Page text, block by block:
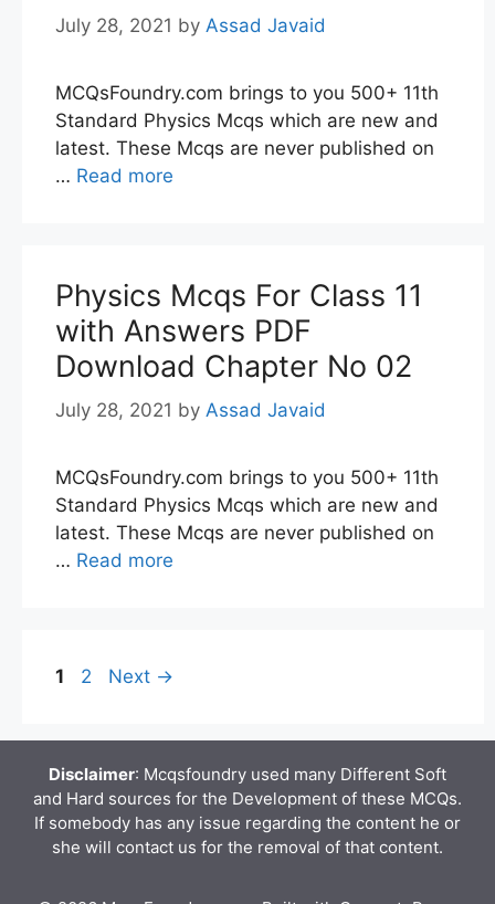
July 28, 2021 by Assad Javaid
MCQsFoundry.com brings to you 500+ 11th
Standard Physics Mcqs which are new and
latest. These Mcqs are never published on
… Read more
Physics Mcqs For Class 11
with Answers PDF
Download Chapter No 02
July 28, 2021 by Assad Javaid
MCQsFoundry.com brings to you 500+ 11th
Standard Physics Mcqs which are new and
latest. These Mcqs are never published on
… Read more
Page
1 Page
2 Next →
Disclaimer: Mcqsfoundry used many Different Soft
and Hard sources for the Development of these MCQs.
If somebody has any issue regarding the content he or
she will contact us for the removal of that content.